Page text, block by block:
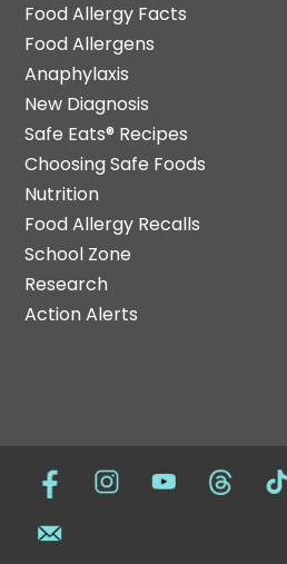
Food Allergy Facts
Food Allergens
Anaphylaxis
New Diagnosis
Safe Eats® Recipes
Choosing Safe Foods
Nutrition
Food Allergy Recalls
School Zone
Research
Action Alerts